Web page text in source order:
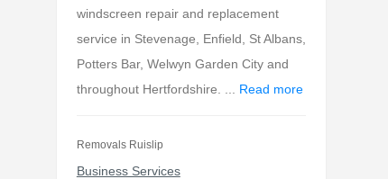
windscreen repair and replacement
service in Stevenage, Enfield, St Albans,
Potters Bar, Welwyn Garden City and
throughout Hertfordshire. ... Read more
Removals Ruislip
Business Services